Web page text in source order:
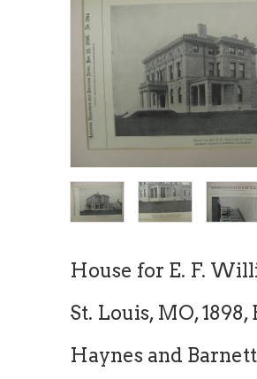
House for E. F.
St. Louis, MO, 1898,
Haynes and Barnett